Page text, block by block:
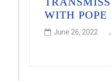
WITH POPE
June 26, 2022